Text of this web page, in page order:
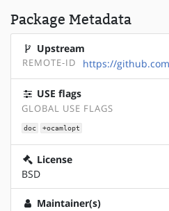
Package Metadata
Upstream
REMOTE-ID https://
USE flags
GLOBAL USE FLAGS
doc +ocamlopt
License
BSD
Maintainer(s)